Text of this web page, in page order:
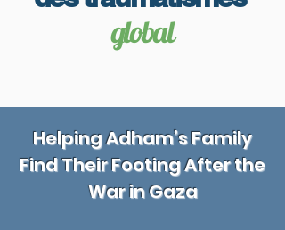
global
Helping Adham’s Family
Find Their Footing After the
War in Gaza